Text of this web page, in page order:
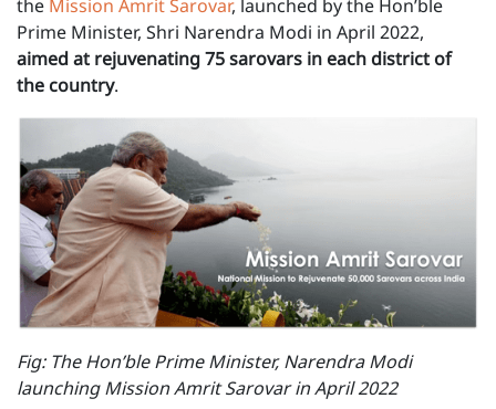
the Mission Amrit Sarovar, launched by the Hon’ble
Prime Minister, Shri Narendra Modi in April 2022,
aimed at rejuvenating 75 sarovars in each district of
the country.
F ig: The Hon’ble Prime Minister, Narendra Modi
launching Mission Amrit Sarovar in April 2022